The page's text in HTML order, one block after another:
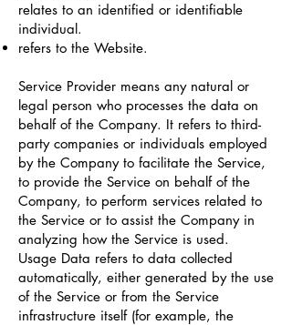
relates to an identified or identifiable
individual.
refers to the Website.
Service Provider means any natural or
legal person who processes the data on
behalf of the Company. It refers to third-
party companies or individuals employed
by the Company to facilitate the Service,
to provide the Service on behalf of the
Company, to perform services related to
the Service or to assist the Company in
analyzing how the Service is used.
Usage Data refers to data collected
automatically, either generated by the use
of the Service or from the Service
infrastructure itself (for example, the